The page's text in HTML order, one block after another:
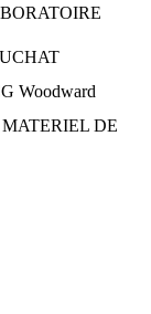
Woodward
DE